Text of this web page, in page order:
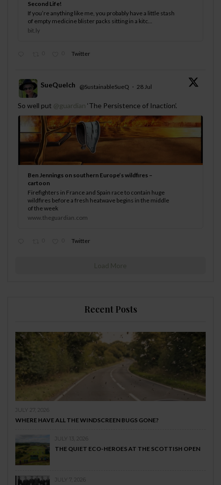
Second Life!
If you’re anything like me, you probably have a little stash
of empty medicine blister packs sitting in a kitc...
bit.ly
Twitter
;
SueQuelch @SustainableSueQ · 28 Jul
So well put @guardian ‘The Persistence of Inaction’.
Ben Jennings on southern Europe’s wildfires –
cartoon
Firefighters in France and Spain race to contain huge
wildfires before a fresh heatwave begins in the middle
of the week
www.theguardian.com
Twitter
Load More
Recent Posts
JULY 27, 2026
WHERE HAVE ALL THE WINDSCREEN BUGS GONE?
JULY 13, 2026
THE QUIET ECO-HEROES AT THE SCOTTISH OPEN
JULY 7, 2026